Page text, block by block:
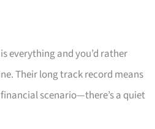
everything and you’d rather
Their long track record means
scenario—there’s a quiet